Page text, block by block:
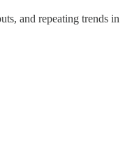
and repeating trends in